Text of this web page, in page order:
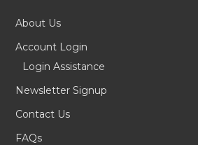
About Us
Account Login
Login Assistance
Newsletter Signup
Contact Us
FAQs